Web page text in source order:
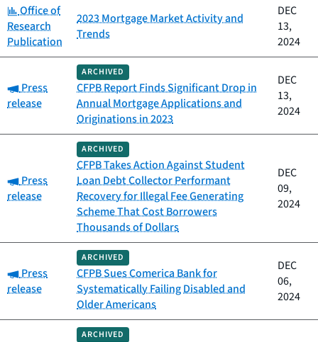
Category:
Office of
Research
Publication
2023 Mortgage Market Activity and
Trends
DEC
13,
2024
Category:
Press
release
ARCHIVED
CFPB Report Finds Significant Drop in
Annual Mortgage Applications and
Originations in 2023
DEC
13,
2024
Category:
Press
release
ARCHIVED
CFPB Takes Action Against Student
Loan Debt Collector Performant
Recovery for Illegal Fee Generating
Scheme That Cost Borrowers
Thousands of Dollars
DEC
09,
2024
Category:
Press
release
ARCHIVED
CFPB Sues Comerica Bank for
Systematically Failing Disabled and
Older Americans
DEC
06,
2024
ARCHIVED